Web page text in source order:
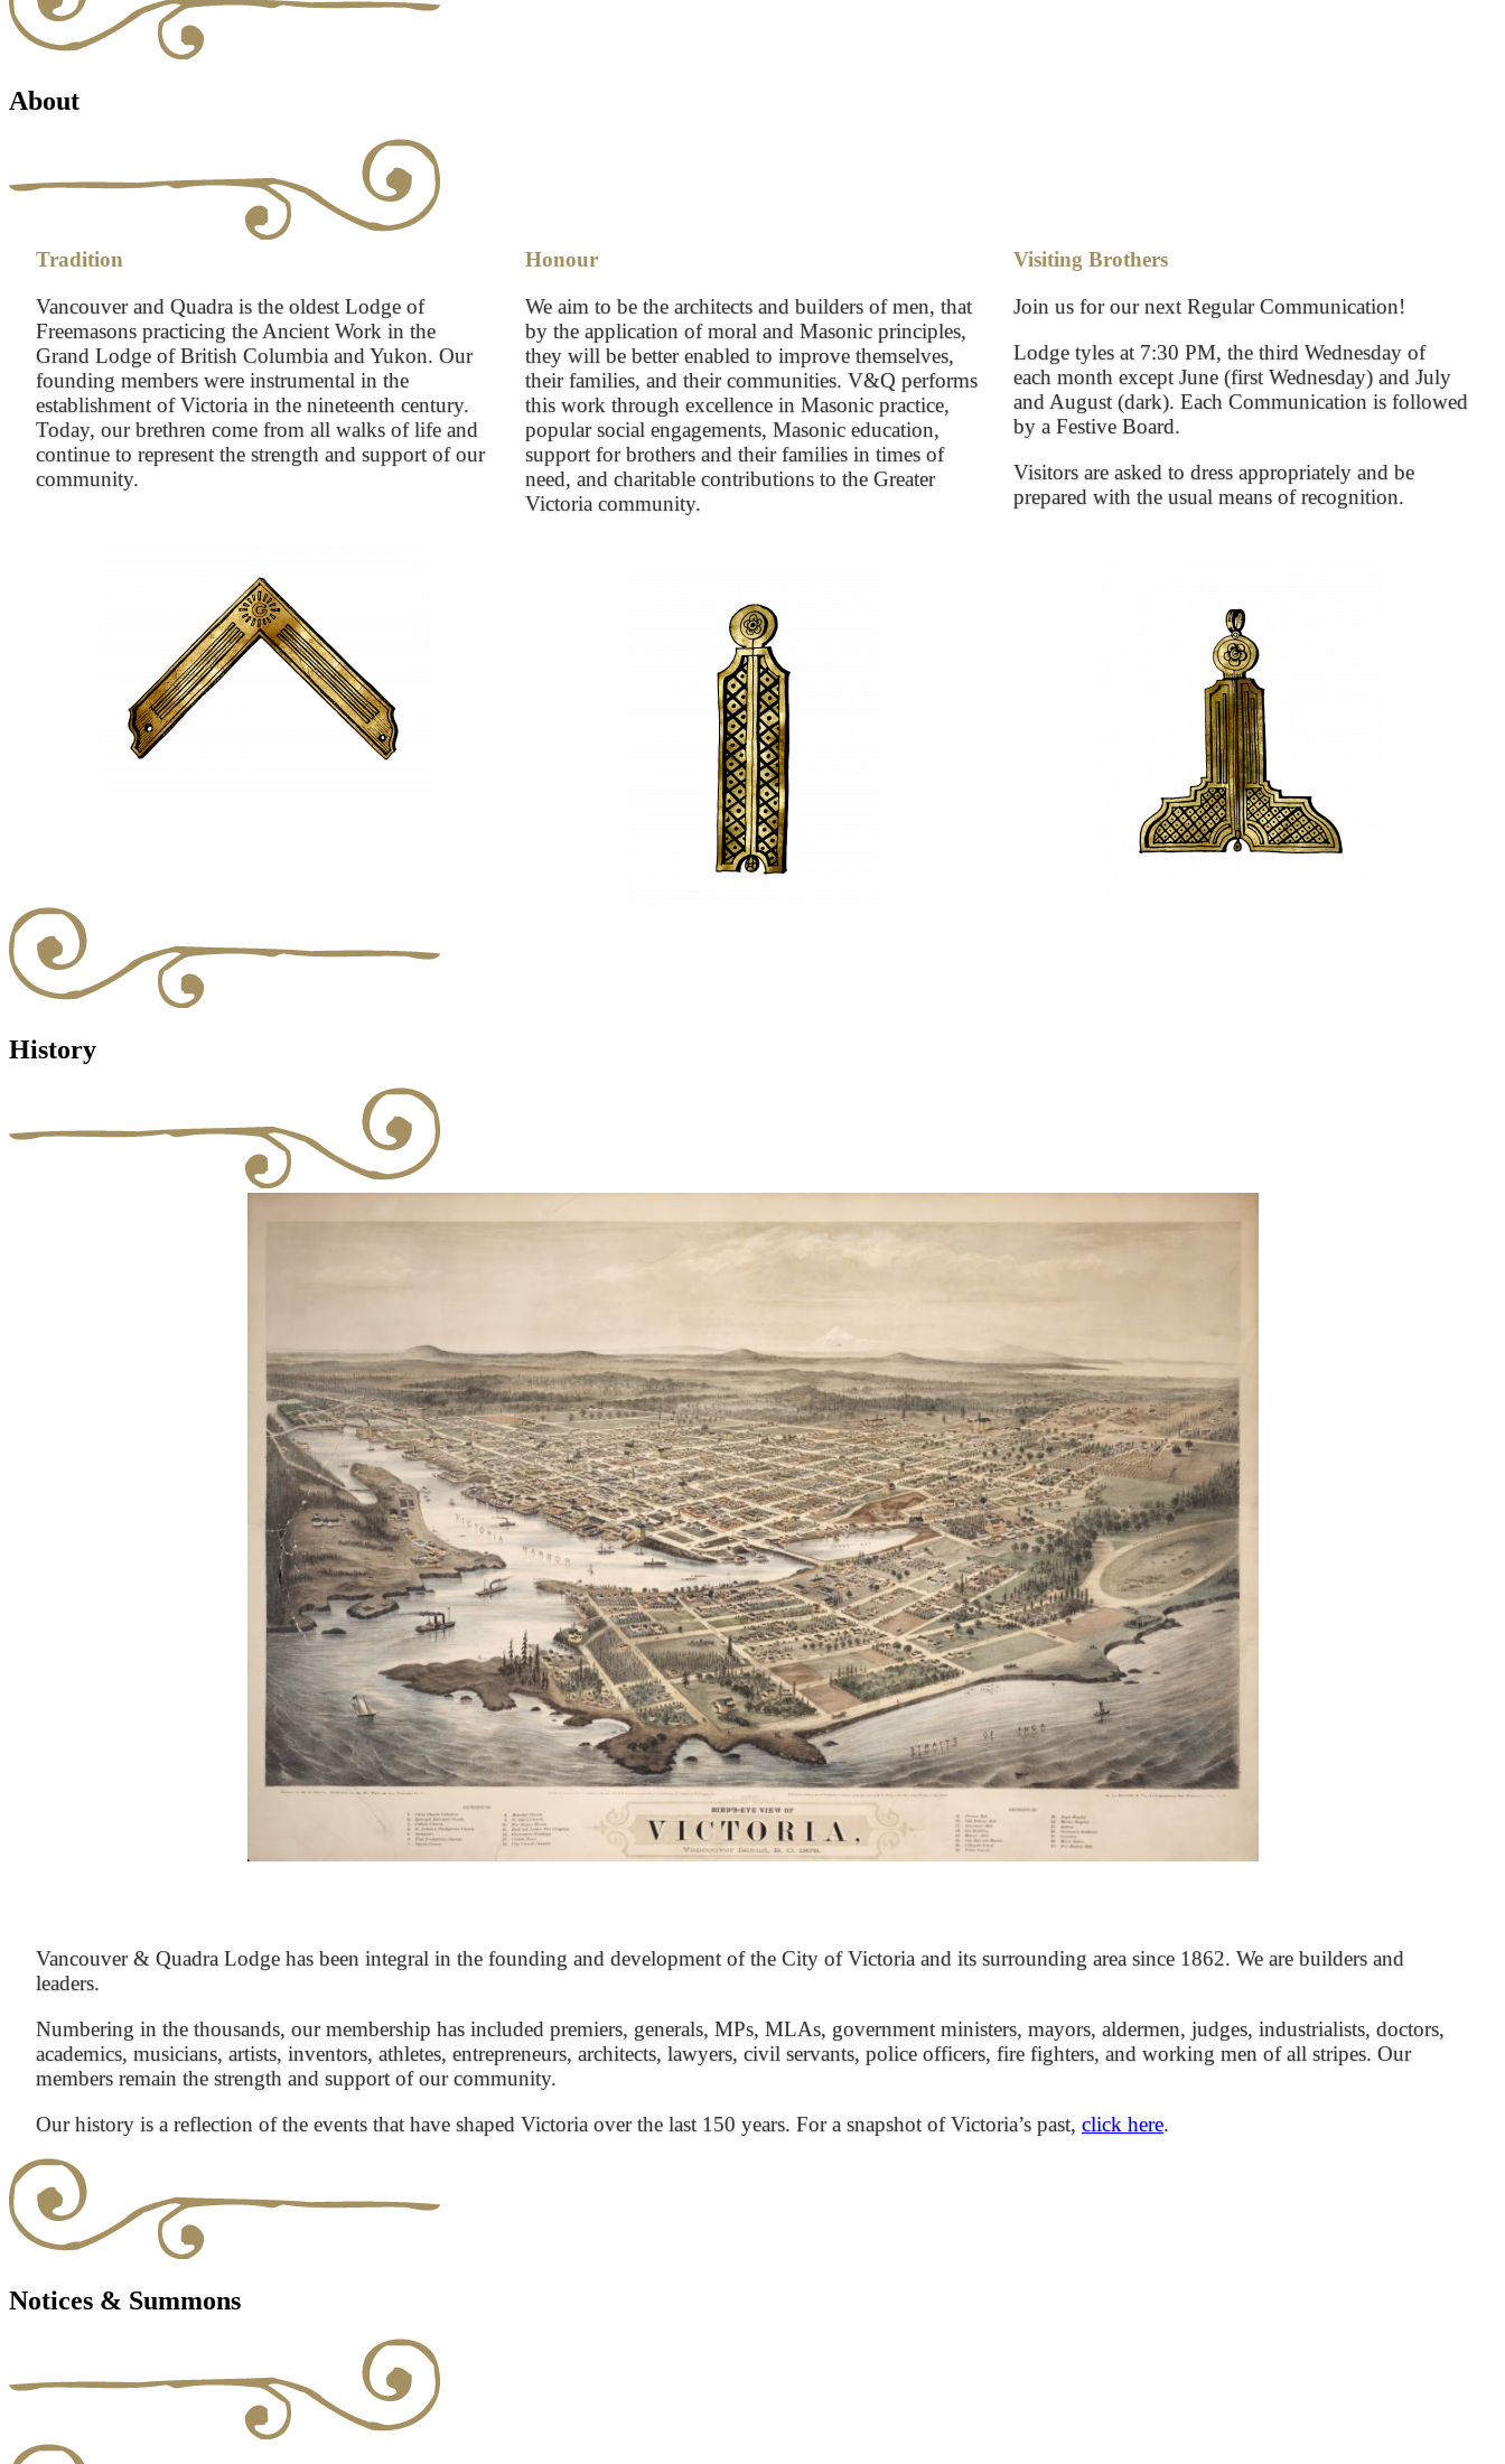
About
Tradition
Vancouver and Quadra is the oldest Lodge of
Freemasons practicing the Ancient Work in the
Grand Lodge of British Columbia and Yukon. Our
founding members were instrumental in the
establishment of Victoria in the nineteenth century.
Today, our brethren come from all walks of life and
continue to represent the strength and support of our
community.
Honour
We aim to be the architects and builders of men, that
by the application of moral and Masonic principles,
they will be better enabled to improve themselves,
their families, and their communities. V&Q performs
this work through excellence in Masonic practice,
popular social engagements, Masonic education,
support for brothers and their families in times of
need, and charitable contributions to the Greater
Victoria community.
Visiting Brothers
Join us for our next Regular Communication!
Lodge tyles at 7:30 PM, the third Wednesday of
each month except June (first Wednesday) and July
and August (dark). Each Communication is followed
by a Festive Board.
Visitors are asked to dress appropriately and be
prepared with the usual means of recognition.
History
Vancouver & Quadra Lodge has been integral in the founding and development of the City of Victoria and its surrounding area since 1862. We are builders and
leaders.
Numbering in the thousands, our membership has included premiers, generals, MPs, MLAs, government ministers, mayors, aldermen, judges, industrialists, doctors,
academics, musicians, artists, inventors, athletes, entrepreneurs, architects, lawyers, civil servants, police officers, fire fighters, and working men of all stripes. Our
members remain the strength and support of our community.
Our history is a reflection of the events that have shaped Victoria over the last 150 years. For a snapshot of Victoria’s past, click here.
Notices & Summons